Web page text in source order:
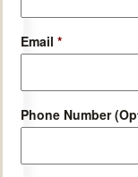
Email *
Phone Number